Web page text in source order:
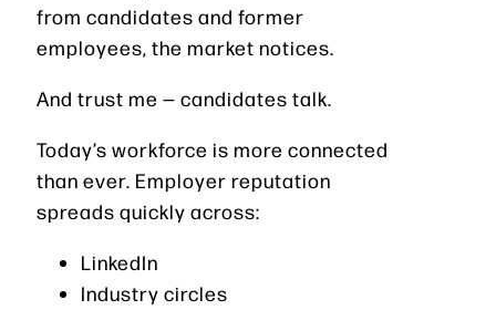
from candidates and former
employees, the market notices.
And trust me — candidates talk.
Today’s workforce is more connected
than ever. Employer reputation
spreads quickly across:
LinkedIn
Industry circles